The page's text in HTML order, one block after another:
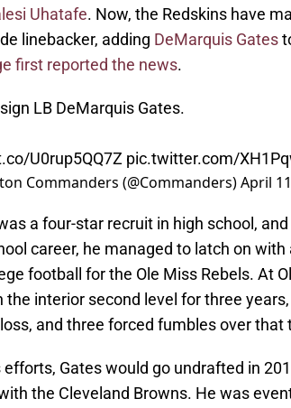
Uhatafe. Now, the Redskins have
linebacker, adding DeMarquis Gates
first reported the news.
sign LB DeMarquis Gates.
U0rup5QQ7Z pic.twitter.com/
Commanders (@Commanders)April
a four-star recruit in high school,
career, he managed to latch on
football for the Ole Miss Rebels. At
the interior second level for three
and three forced fumbles over that
Gates would go undrafted in
the Cleveland Browns. He was